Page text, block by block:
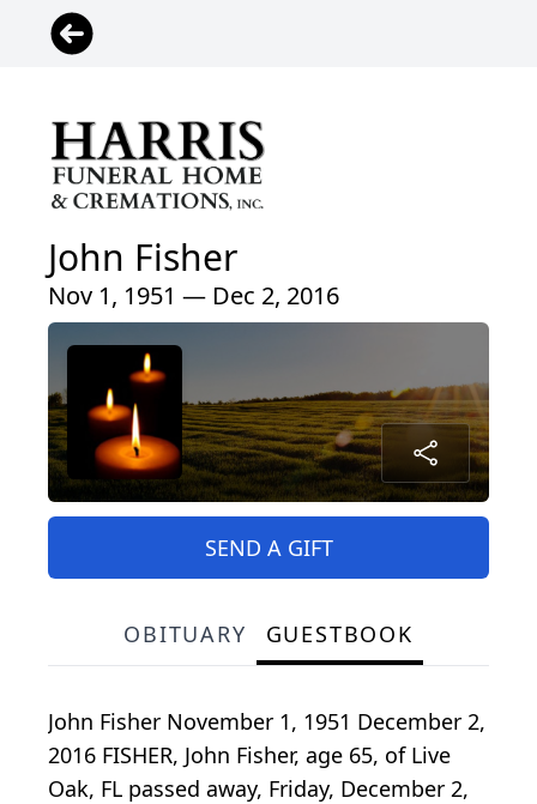
John Fisher
Nov 1, 1951 — Dec 2, 2016
SEND A GIFT
OBITUARY GUESTBOOK
John Fisher November 1, 1951 December 2,
2016 FISHER, John Fisher, age 65, of Live
Oak, FL passed away, Friday, December 2,